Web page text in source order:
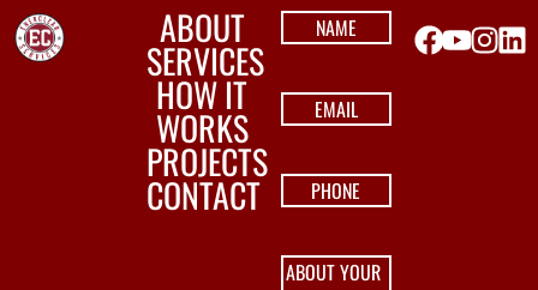
ABOUT
SERVICES
HOW IT
WORKS
PROJECTS
CONTACT